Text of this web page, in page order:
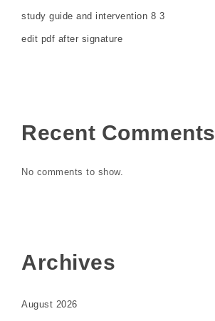
study guide and intervention 8 3
edit pdf after signature
Recent Comments
No comments to show.
Archives
August 2026